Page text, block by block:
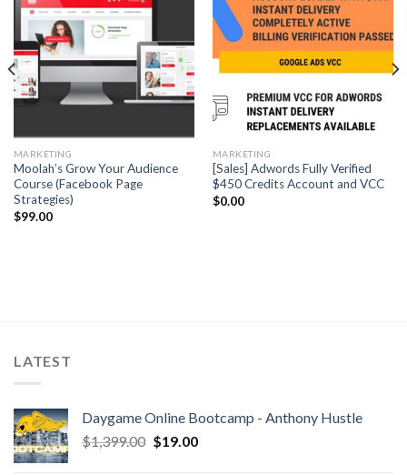
MARKETING
Moolah’s Grow Your Audience
Course (Facebook Page
Strategies)
$99.00
MARKETING
[Sales] Adwords Fully Verified
$450 Credits Account and VCC
$0.00
LATEST
Daygame Online Bootcamp - Anthony Hustle
$1,399.00 $19.00